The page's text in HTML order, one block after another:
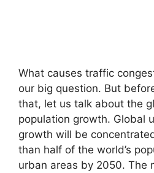
What causes traffic
our big question. But
that, let us talk about the
population growth. Global
growth will be
than half of the world’s
urban areas by 2050. The